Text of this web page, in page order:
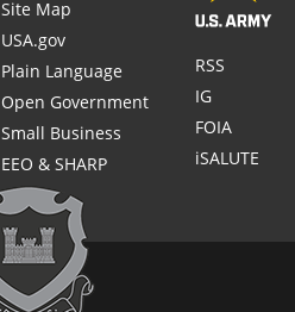
Site Map
USA.gov
Plain Language
Open Government
Small Business
EEO & SHARP
RSS
IG
FOIA
iSALUTE